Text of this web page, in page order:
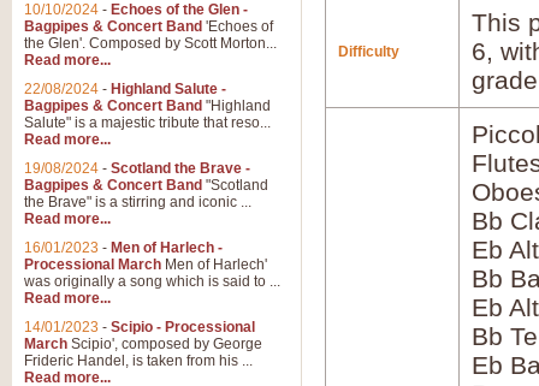
Difficulty
This
6,
Bb
Eb
Bb
Eb
Bb
Eb
10/10/2024 - Echoes of the Glen -
Bagpipes & Concert Band 'Echoes of
the Glen'. Composed by Scott Morton...
Read more...
22/08/2024 - Highland Salute -
Bagpipes & Concert Band "Highland
Salute" is a majestic tribute that reso...
Read more...
19/08/2024 - Scotland the Brave -
Bagpipes & Concert Band "Scotland
the Brave" is a stirring and iconic ...
Read more...
16/01/2023 - Men of Harlech -
Processional March Men of Harlech'
was originally a song which is said to ...
Read more...
14/01/2023 - Scipio - Processional
March Scipio', composed by George
Frideric Handel, is taken from his ...
Read more...